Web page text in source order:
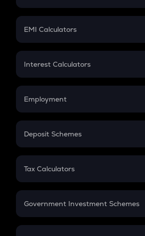
Crypto Futures
Mutual Fund
EMI Calculators
EMI
Credit Card EMI
Interest Calculators
Compound Interest
Employment
In-Hand Salary
PPF
Gratuity
Retirement
Deposit Schemes
FD
Tax Calculators
GST
Government Investment Schemes
Sukanya Samriddhu Yojana